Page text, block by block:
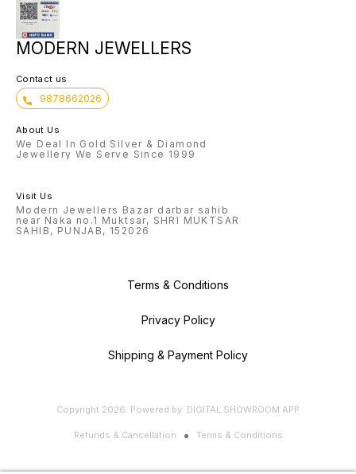
MODERN JEWELLERS
Contact us
9878662026
About Us
We Deal In Gold Silver & Diamond
Jewellery We Serve Since 1999
Visit Us
Modern Jewellers Bazar darbar sahib
near Naka no.1 Muktsar, SHRI MUKTSAR
SAHIB, PUNJAB, 152026
Terms & Conditions
Privacy Policy
Shipping & Payment Policy
Copyright 2026. Powered by DIGITAL SHOWROOM APP
Refunds & Cancellation Terms & Conditions